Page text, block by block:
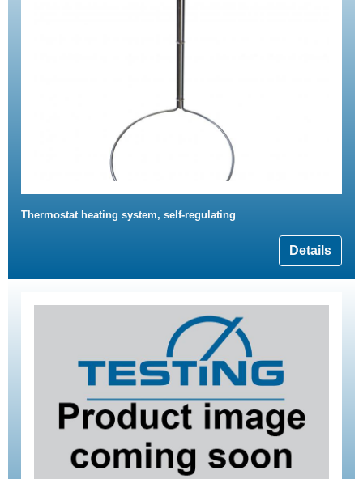
Thermostat heating system, self-regulating
Details